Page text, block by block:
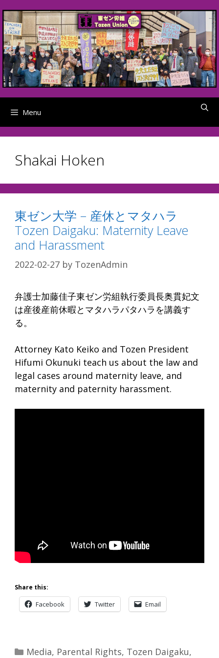
to
content
Menu
Shakai Hoken
東ゼン大学 – 産休とマタハラ
Tozen Daigaku: Maternity Leave
and Harassment
2022-02-27 by TozenAdmin
弁護士加藤佳子東ゼン労組執行委員長奥貫妃文
は産後産前休暇とマタハラパタハラを講義す
る。
Attorney Kato Keiko and Tozen President
Hifumi Okunuki teach us about the law and
legal cases around maternity leave, and
maternity and paternity harassment.
Share this:
Facebook Twitter Email
Categories
Media, Parental Rights, Tozen Daigaku,